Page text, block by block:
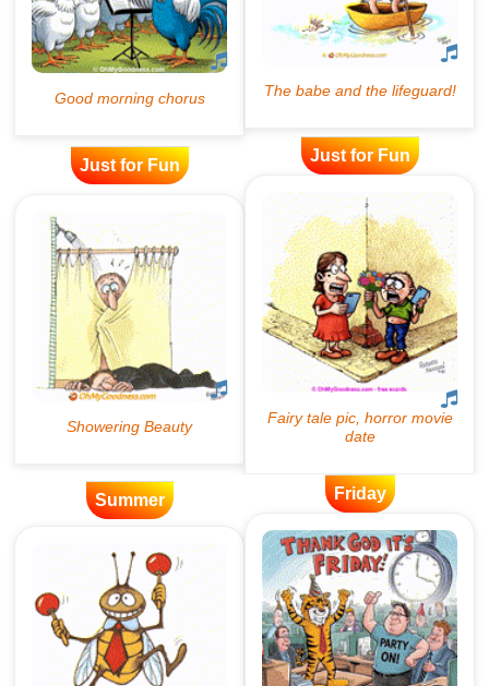
Just for Fun
Just for Fun
Summer Friday